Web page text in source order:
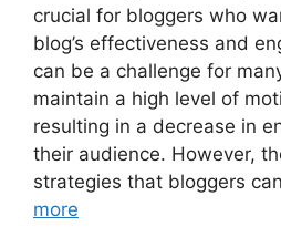
crucial for bloggers who
blog’s effectiveness and
can be a challenge for
maintain a high level of
resulting in a decrease in
their audience. However,
strategies that bloggers
more